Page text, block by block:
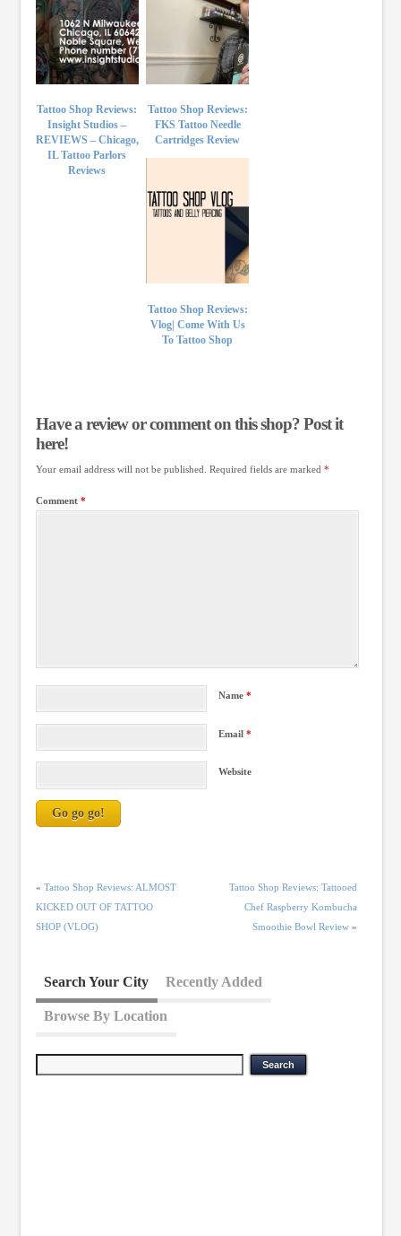
Tattoo Shop Reviews:
Insight Studios –
REVIEWS – Chicago,
IL Tattoo Parlors
Reviews
Tattoo Shop Reviews:
FKS Tattoo Needle
Cartridges Review
Tattoo Shop Reviews:
Vlog| Come With Us
To Tattoo Shop
Have a review or comment on this shop? Post it
here!
Your email address will not be published. Required fields are marked *
Comment *
Name*
Email*
Website
« Tattoo Shop Reviews: ALMOST
KICKED OUT OF TATTOO
SHOP (VLOG)
Tattoo Shop Reviews: Tattooed
Chef Raspberry Kombucha
Smoothie Bowl Review »
Search Your City Recently Added
Browse By Location